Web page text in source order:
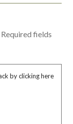
Required fields